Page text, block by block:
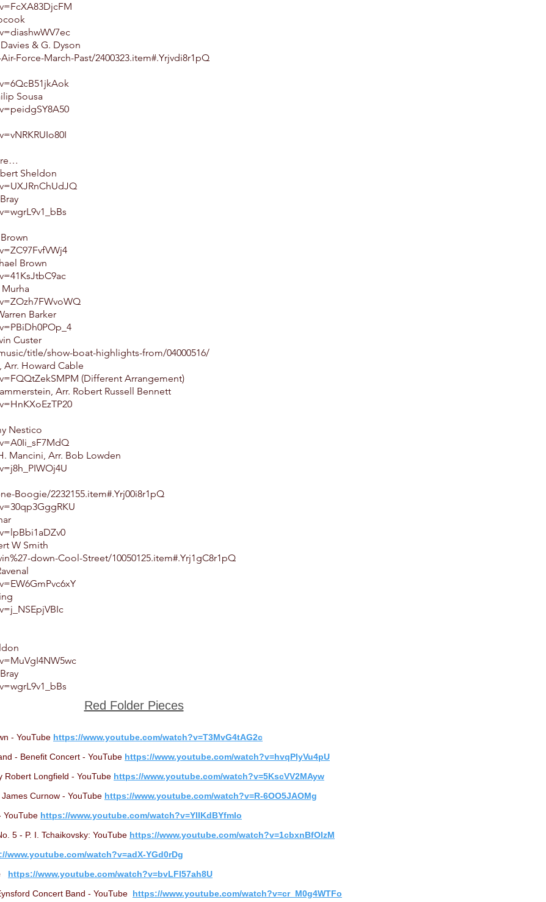
& G. Dyson
Force-March-Past/2400323.item#.Yrjvdi8r1pQ
Sousa
Sheldon
Brown
Barker
Custer
title/show-boat-highlights-from/04000516/
Howard Cable
(Different Arrangement)
Arr. Robert Russell Bennett
Nestico
Mancini, Arr. Bob Lowden
Boogie/2232155.item#.Yrj00i8r1pQ
W Smith
down-Cool-Street/10050125.item#.Yrj1gC8r1pQ
Red Folder Pieces
- YouTube https://www.youtube.com/watch?v=T3MvG4tAG2c
- Benefit Concert - YouTube https://www.youtube.com/watch?v=hvqPlyVu4pU
Robert Longfield - YouTube https://www.youtube.com/watch?v=5KscVV2MAyw
Curnow - YouTube https://www.youtube.com/watch?v=R-6OO5JAOMg
YouTube https://www.youtube.com/watch?v=YIIKdBYfmlo
5 - P. I. Tchaikovsky: YouTube https://www.youtube.com/watch?v=1cbxnBfOIzM
www.youtube.com/watch?v=adX-YGd0rDg
https://www.youtube.com/watch?v=bvLFl57ah8U
Concert Band - YouTube https://www.youtube.com/watch?v=cr_M0g4WTFo